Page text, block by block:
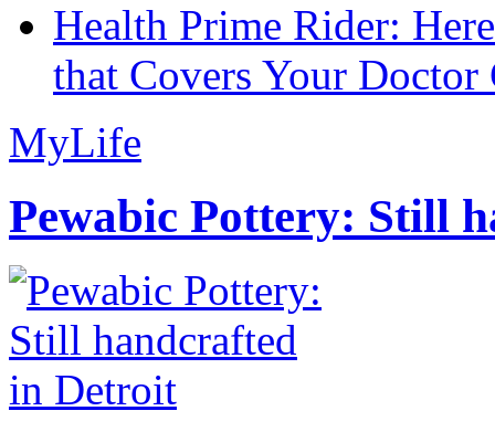
Health Prime Rider:
that Covers Your Doctor
MyLife
Pewabic Pottery: Still